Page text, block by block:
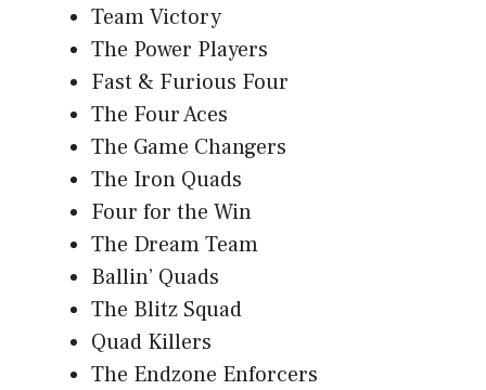
Team Victory
The Power Players
Fast & Furious Four
The Four Aces
The Game Changers
The Iron Quads
Four for the Win
The Dream Team
Ballin’ Quads
The Blitz Squad
Quad Killers
The Endzone Enforcers